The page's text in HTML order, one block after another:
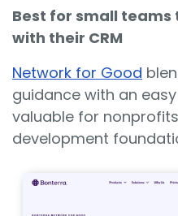
Best for small
with their CRM
Network for Good
guidance with an
valuable for
development